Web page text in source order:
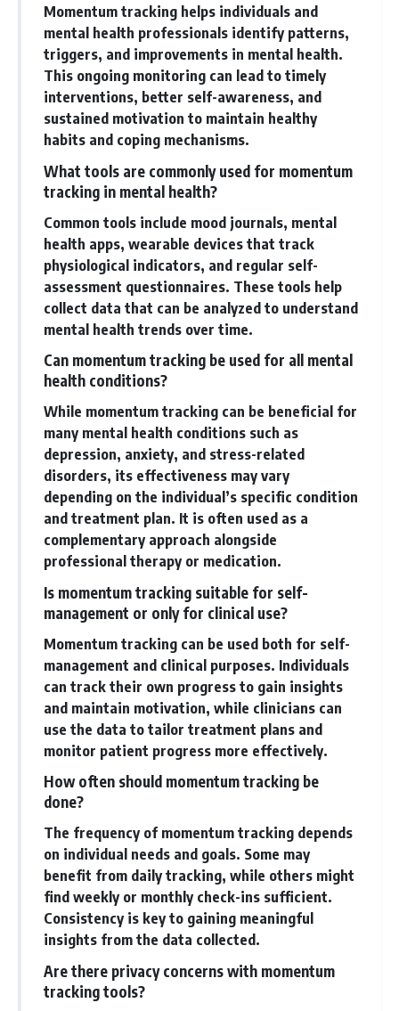
Momentum tracking helps individuals and
mental health professionals identify patterns,
triggers, and improvements in mental health.
This ongoing monitoring can lead to timely
interventions, better self-awareness, and
sustained motivation to maintain healthy
habits and coping mechanisms.
What tools are commonly used for momentum
tracking in mental health?
Common tools include mood journals, mental
health apps, wearable devices that track
physiological indicators, and regular self-
assessment questionnaires. These tools help
collect data that can be analyzed to understand
mental health trends over time.
Can momentum tracking be used for all mental
health conditions?
While momentum tracking can be beneficial for
many mental health conditions such as
depression, anxiety, and stress-related
disorders, its effectiveness may vary
depending on the individual’s specific condition
and treatment plan. It is often used as a
complementary approach alongside
professional therapy or medication.
Is momentum tracking suitable for self-
management or only for clinical use?
Momentum tracking can be used both for self-
management and clinical purposes. Individuals
can track their own progress to gain insights
and maintain motivation, while clinicians can
use the data to tailor treatment plans and
monitor patient progress more effectively.
How often should momentum tracking be
done?
The frequency of momentum tracking depends
on individual needs and goals. Some may
benefit from daily tracking, while others might
find weekly or monthly check-ins sufficient.
Consistency is key to gaining meaningful
insights from the data collected.
Are there privacy concerns with momentum
tracking tools?